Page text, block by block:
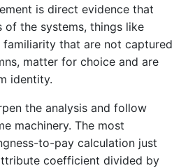
is direct evidence that
of the systems, things like
that are not captured
matter for choice and are
identity.
the analysis and follow
machinery. The most
to-pay calculation just
coefficient divided by